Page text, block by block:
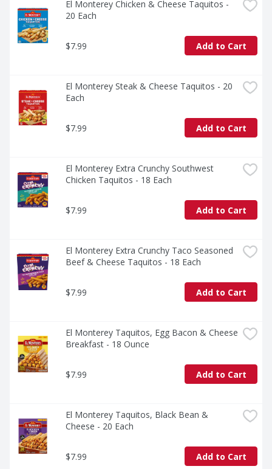
El Monterey Chicken & Cheese Taquitos -
20 Each
$7.99 Add to Cart
El Monterey Steak & Cheese Taquitos - 20
Each
$7.99 Add to Cart
El Monterey Extra Crunchy Southwest
Chicken Taquitos - 18 Each
$7.99 Add to Cart
El Monterey Extra Crunchy Taco Seasoned
Beef & Cheese Taquitos - 18 Each
$7.99 Add to Cart
El Monterey Taquitos, Egg Bacon & Cheese
Breakfast - 18 Ounce
$7.99 Add to Cart
El Monterey Taquitos, Black Bean &
Cheese - 20 Each
$7.99 Add to Cart